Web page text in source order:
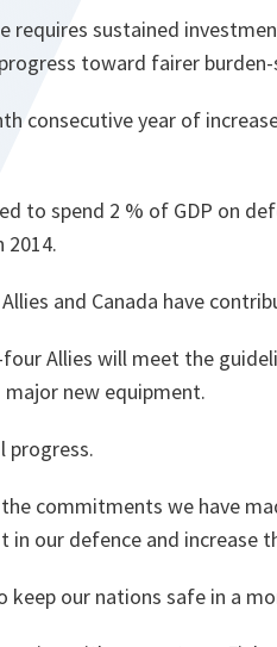
requires sustained
toward fairer
consecutive year of
to spend 2 % of GDP on
2014.
Allies and Canada have
Allies will meet the
new equipment.
progress.
commitments we have
in our defence and increase
keep our nations safe in a